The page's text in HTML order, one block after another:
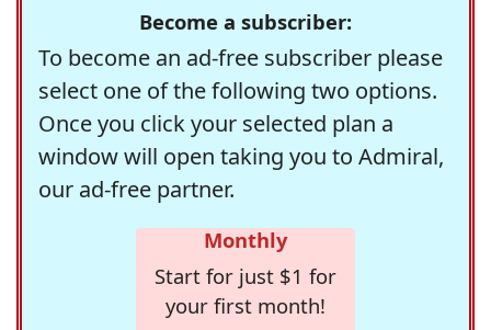
Become a subscriber:
To become an ad-free subscriber please
select one of the following two options.
Once you click your selected plan a
window will open taking you to Admiral,
our ad-free partner.
Monthly
Start for just $1 for
your first month!